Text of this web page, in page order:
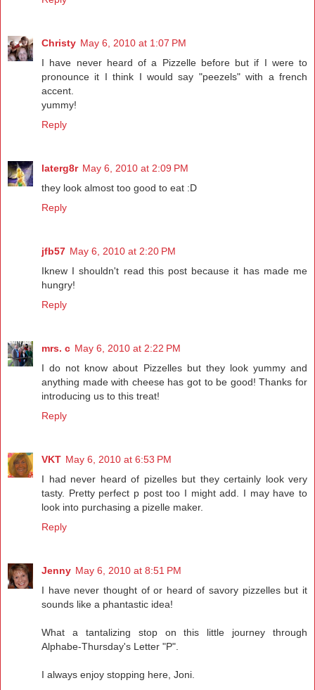
Christy May 6, 2010 at 1:07 PM
I have never heard of a Pizzelle before but if I were to
pronounce it I think I would say "peezels" with a french
accent.
yummy!
Reply
laterg8r May 6, 2010 at 2:09 PM
they look almost too good to eat :D
Reply
jfb57 May 6, 2010 at 2:20 PM
Iknew I shouldn't read this post because it has made me
hungry!
Reply
mrs. c May 6, 2010 at 2:22 PM
I do not know about Pizzelles but they look yummy and
anything made with cheese has got to be good! Thanks for
introducing us to this treat!
Reply
VKT May 6, 2010 at 6:53 PM
I had never heard of pizelles but they certainly look very
tasty. Pretty perfect p post too I might add. I may have to
look into purchasing a pizelle maker.
Reply
Jenny May 6, 2010 at 8:51 PM
I have never thought of or heard of savory pizzelles but it
sounds like a phantastic idea!
What a tantalizing stop on this little journey through
Alphabe-Thursday's Letter "P".
I always enjoy stopping here, Joni.